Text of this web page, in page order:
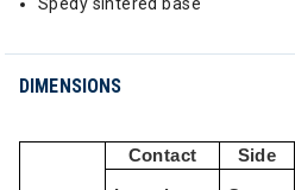
DIMENSIONS
Contact Side